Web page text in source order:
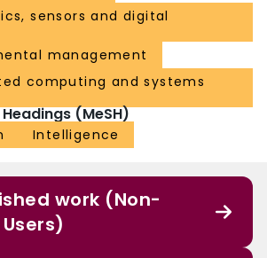
sensors and digital
management
computing and systems
(MeSH)
Intelligence
work (Non-